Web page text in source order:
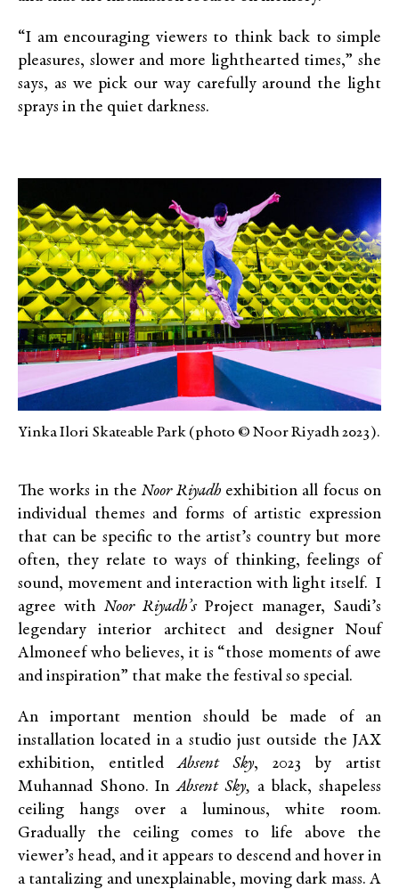
“I am encouraging viewers to think back to simple
pleasures, slower and more lighthearted times,” she
says, as we pick our way carefully around the light
sprays in the quiet darkness.
Yinka Ilori Skateable Park (photo © Noor Riyadh 2023).
The works in theNoor Riyadhexhibition all focus on
individual themes and forms of artistic expression
that can be specific to the artist’s country but more
often, they relate to ways of thinking, feelings of
sound, movement and interaction with light itself. I
agree withNoor Riyadh’sProject manager, Saudi’s
legendary interior architect and designer Nouf
Almoneef who believes, it is “those moments of awe
and inspiration” that make the festival so special.
An important mention should be made of an
installation located in a studio just outside the JAX
exhibition, entitledAbsent Sky, 2023 by artist
Muhannad Shono. InAbsent Sky, a black, shapeless
ceiling hangs over a luminous, white room.
Gradually the ceiling comes to life above the
viewer’s head, and it appears to descend and hover in
a tantalizing and unexplainable, moving dark mass. A